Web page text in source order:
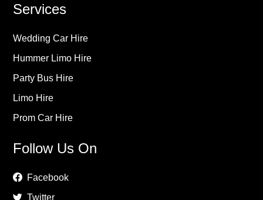
Services
Wedding Car Hire
Hummer Limo Hire
Party Bus Hire
Limo Hire
Prom Car Hire
Follow Us On
Facebook
Twitter